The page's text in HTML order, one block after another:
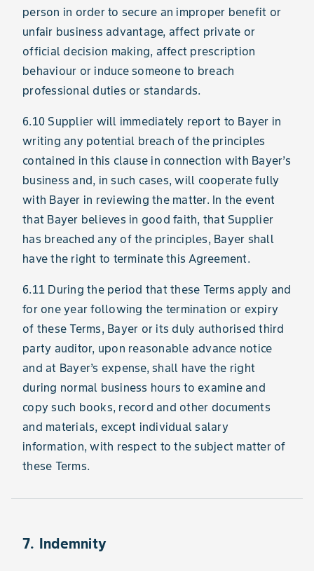
person in order to secure an improper benefit or
unfair business advantage, affect private or
official decision making, affect prescription
behaviour or induce someone to breach
professional duties or standards.
6.10 Supplier will immediately report to Bayer in
writing any potential breach of the principles
contained in this clause in connection with Bayer’s
business and, in such cases, will cooperate fully
with Bayer in reviewing the matter. In the event
that Bayer believes in good faith, that Supplier
has breached any of the principles, Bayer shall
have the right to terminate this Agreement.
6.11 During the period that these Terms apply and
for one year following the termination or expiry
of these Terms, Bayer or its duly authorised third
party auditor, upon reasonable advance notice
and at Bayer’s expense, shall have the right
during normal business hours to examine and
copy such books, record and other documents
and materials, except individual salary
information, with respect to the subject matter of
these Terms.
7. Indemnity